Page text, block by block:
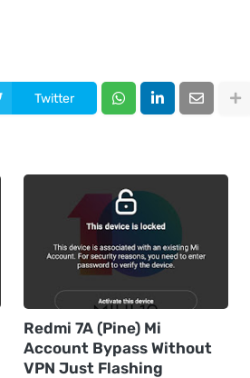
Twitter
Redmi 7A (Pine) Mi
Account Bypass Without
VPN Just Flashing